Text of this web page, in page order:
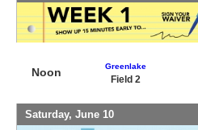
Noon Greenlake
Field 2
Saturday, June 10